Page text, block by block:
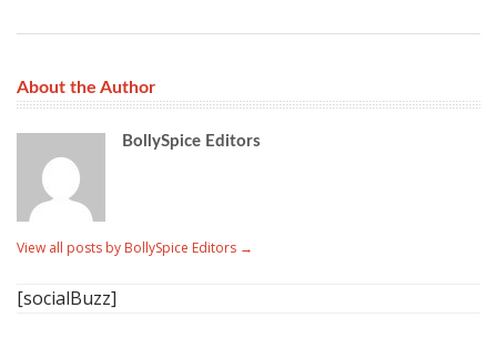
About the Author
BollySpice Editors
View all posts by BollySpice Editors →
[socialBuzz]